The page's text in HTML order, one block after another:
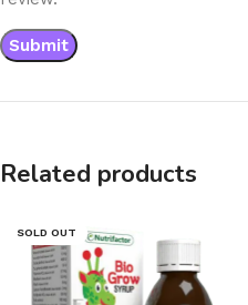
Related products
SOLD OUT